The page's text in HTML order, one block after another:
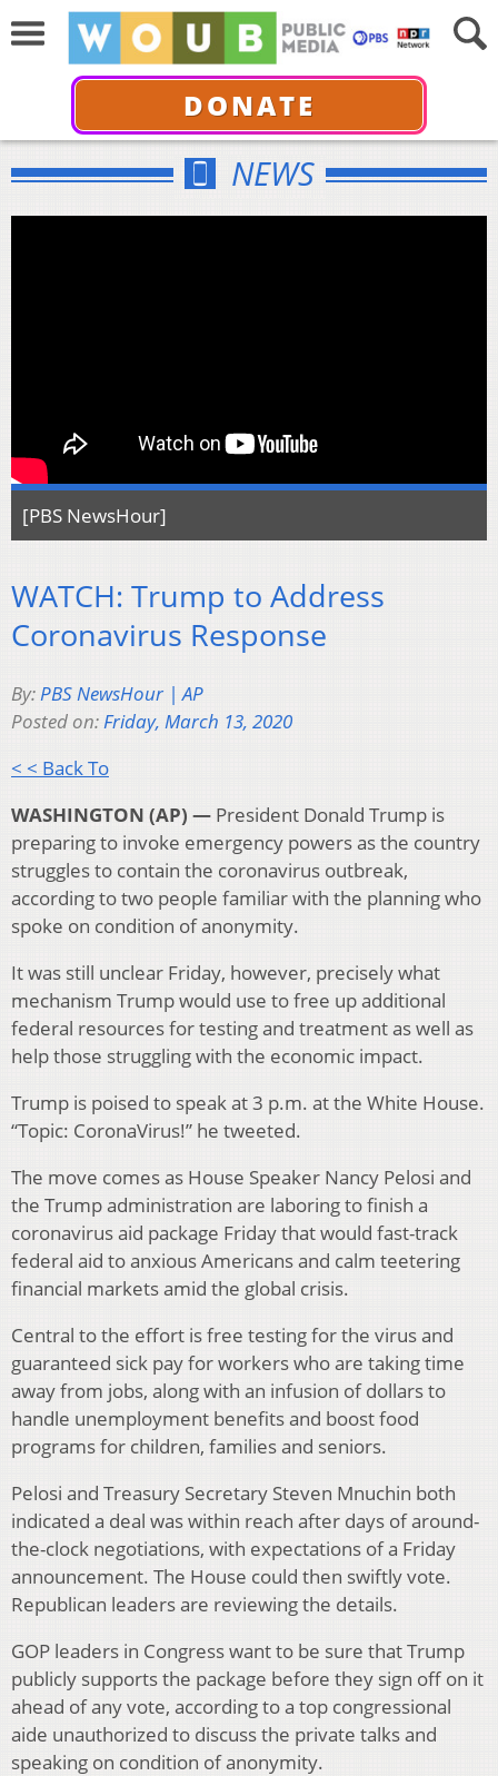
DONATE
NEWS
[PBS NewsHour]
WATCH: Trump to Address
Coronavirus Response
By:PBS NewsHour | AP
Posted on:Friday, March 13, 2020
< < Back To
WASHINGTON (AP) — President Donald Trump is
preparing to invoke emergency powers as the country
struggles to contain the coronavirus outbreak,
according to two people familiar with the planning who
spoke on condition of anonymity.
It was still unclear Friday, however, precisely what
mechanism Trump would use to free up additional
federal resources for testing and treatment as well as
help those struggling with the economic impact.
Trump is poised to speak at 3 p.m. at the White House.
“Topic: CoronaVirus!” he tweeted.
The move comes as House Speaker Nancy Pelosi and
the Trump administration are laboring to finish a
coronavirus aid package Friday that would fast-track
federal aid to anxious Americans and calm teetering
financial markets amid the global crisis.
Central to the effort is free testing for the virus and
guaranteed sick pay for workers who are taking time
away from jobs, along with an infusion of dollars to
handle unemployment benefits and boost food
programs for children, families and seniors.
Pelosi and Treasury Secretary Steven Mnuchin both
indicated a deal was within reach after days of around-
the-clock negotiations, with expectations of a Friday
announcement. The House could then swiftly vote.
Republican leaders are reviewing the details.
GOP leaders in Congress want to be sure that Trump
publicly supports the package before they sign off on it
ahead of any vote, according to a top congressional
aide unauthorized to discuss the private talks and
speaking on condition of anonymity.